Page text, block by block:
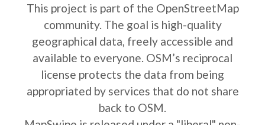
This project is part of the OpenStreetMap
community. The goal is high-quality
geographical data, freely accessible and
available to everyone. OSM’s reciprocal
license protects the data from being
appropriated by services that do not share
back to OSM.